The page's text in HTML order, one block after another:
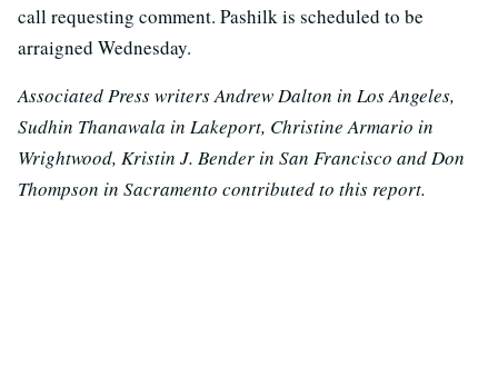
call requesting comment. Pashilk is scheduled to be
arraigned Wednesday.
Associated Press writers Andrew Dalton in Los Angeles,
Sudhin Thanawala in Lakeport, Christine Armario in
Wrightwood, Kristin J. Bender in San Francisco and Don
Thompson in Sacramento contributed to this report.